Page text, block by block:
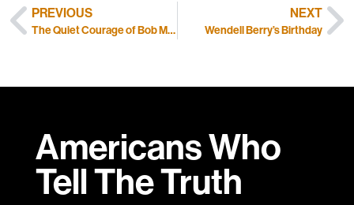
PREVIOUS
The Quiet Courage of Bob Moses
NEXT
Wendell Berry’s Birthday
Americans Who
TellThe Truth